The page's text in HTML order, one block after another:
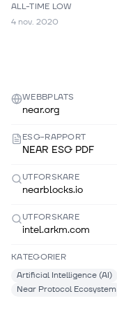
ALL-TIME LOW
4 nov. 2020
WEBBPLATS
near.org
ESG-RAPPORT
NEAR ESG PDF
UTFORSKARE
nearblocks.io
UTFORSKARE
intel.arkm.com
KATEGORIER
Artificial Intelligence (AI)
Near Protocol Ecosystem